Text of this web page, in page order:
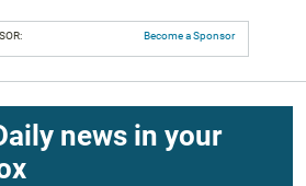
Become a Sponsor
news in your